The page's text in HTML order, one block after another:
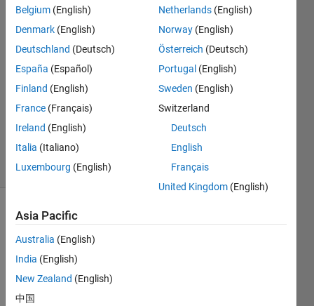
Akshay
Chandel
2023
1 Answer
Updated
14 Sep
17 Views
(30 days)
proje
Belgium (English)
Denmark (English)
Deutschland (Deutsch)
España (Español)
Finland (English)
France (Français)
Ireland (English)
Italia (Italiano)
Luxembourg (English)
Netherlands (English)
Norway (English)
Österreich (Deutsch)
Portugal (English)
Sweden (English)
Switzerland
Deutsch
English
Français
United Kingdom (English)
Asia Pacific
Australia (English)
India (English)
New Zealand (English)
中国